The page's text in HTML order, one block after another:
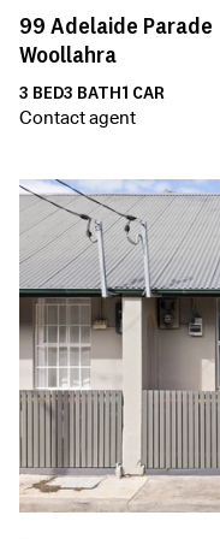
99 Adelaide Parade
Woollahra
3 BED3 BATH1 CAR
Contact agent